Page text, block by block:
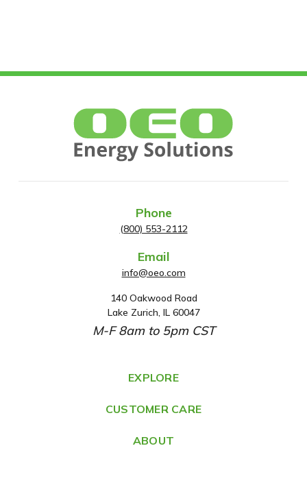
Phone
(800) 553-2112
Email
info@oeo.com
A
d
d
e
s
140 Oakwood Road
Lake Zurich, IL 60047
M-F 8am to 5pm CST
EXPLORE
CUSTOMER CARE
ABOUT